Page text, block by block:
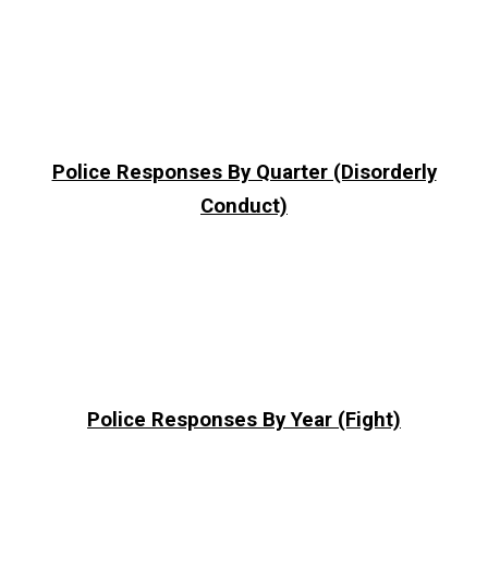
Police Responses By Quarter (Disorderly
Conduct)
Police Responses By Year (Fight)